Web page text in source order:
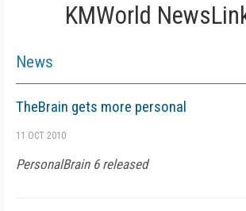
KMWorld
News
TheBrain gets more personal
11 OCT 2010
PersonalBrain 6 released